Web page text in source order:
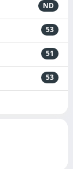
ND
53
51
53